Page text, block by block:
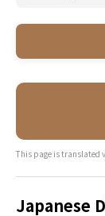
This page is translated
Japanese